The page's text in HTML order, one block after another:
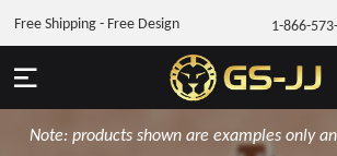
1-866-
Free Shipping - Free Design
Note: products shown are examples only